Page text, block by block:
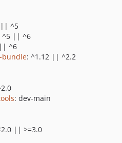
|| ^5
^5 || ^6
^6
bundle: ^1.12 || ^2.2
: dev-main
|| >=3.0